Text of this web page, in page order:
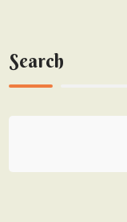
Search